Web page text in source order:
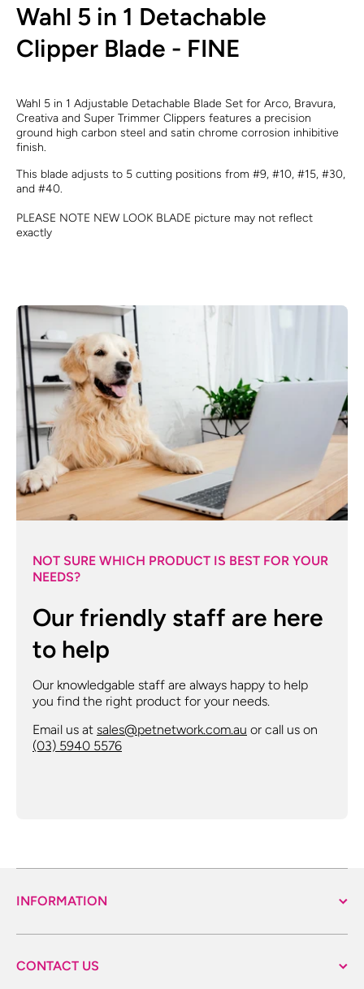
Wahl 5 in 1 Detachable
Clipper Blade - FINE
Wahl 5 in 1 Adjustable Detachable Blade Set for Arco, Bravura,
Creativa and Super Trimmer Clippers features a precision
ground high carbon steel and satin chrome corrosion inhibitive
finish.
This blade adjusts to 5 cutting positions from #9, #10, #15, #30,
and #40.
PLEASE NOTE NEW LOOK BLADE picture may not reflect
exactly
NOT SURE WHICH PRODUCT IS BEST FOR YOUR
NEEDS?
Our friendly staff are here
to help
Our knowledgable staff are always happy to help
you find the right product for your needs.
Email us at sales@petnetwork.com.au or call us on
(03) 5940 5576
INFORMATION
CONTACT US